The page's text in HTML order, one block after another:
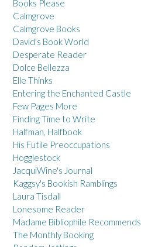
Books Please
Calmgrove
Calmgrove Books
David's Book World
Desperate Reader
Dolce Bellezza
Elle Thinks
Entering the Enchanted Castle
Few Pages More
Finding Time to Write
Halfman, Halfbook
His Futile Preoccupations
Hogglestock
JacquiWine's Journal
Kaggsy's Bookish Ramblings
Laura Tisdall
Lonesome Reader
Madame Bibliophile Recommends
The Monthly Booking